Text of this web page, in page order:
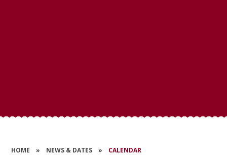
HOME » NEWS & DATES » CALENDAR